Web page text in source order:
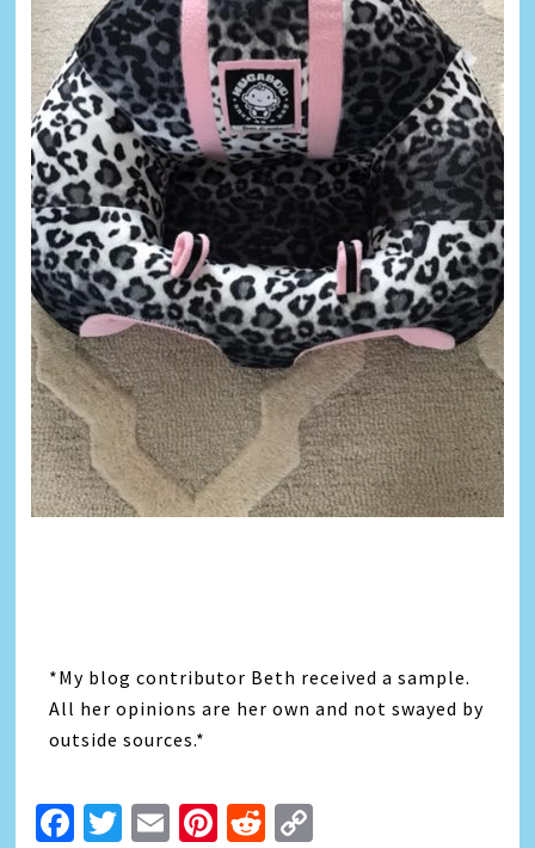
*My blog contributor Beth received a sample.
All her opinions are her own and not swayed by
outside sources.*
Facebook
Twitter
EmailPinterest
Reddit